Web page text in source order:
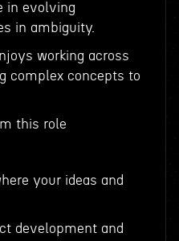
in evolving
in ambiguity.
working across
complex concepts to
this role
your ideas and
development and